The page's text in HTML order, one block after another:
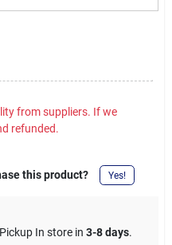
from suppliers. If we
refunded.
this product? Yes!
In store in 3-8 days.